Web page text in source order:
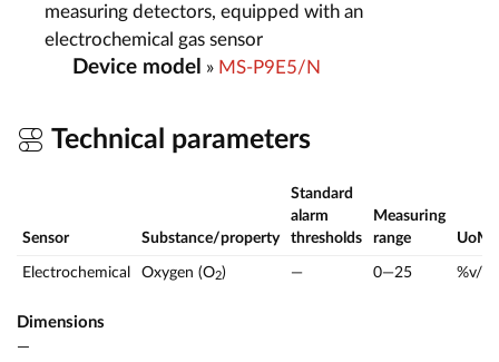
measuring detectors, equipped with an
electrochemical gas sensor
Device model » MS-P9E5/N
Technical parameters
Sensor Substance/property
Standard
alarm
thresholds
Measuring
range
UoM
Electrochemical Oxygen (O2) — 0—25 %v/v
Dimensions
—